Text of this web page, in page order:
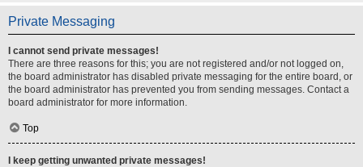
Private Messaging
I cannot send private messages!
There are three reasons for this; you are not registered and/or not logged on,
the board administrator has disabled private messaging for the entire board, or
the board administrator has prevented you from sending messages. Contact a
board administrator for more information.
Top
I keep getting unwanted private messages!